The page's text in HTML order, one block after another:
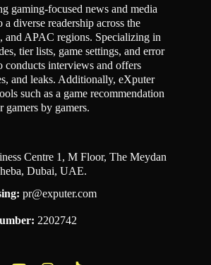
gaming-focused news and media
a diverse readership across the
and APAC regions. Specializing in
tier lists, game settings, and error
conducts interviews and offers
and leaks. Additionally, eXputer
such as a game recommendation
by gamers.
Centre 1, M Floor, The Meydan
Dubai, UAE.
pr@exputer.com
2202742